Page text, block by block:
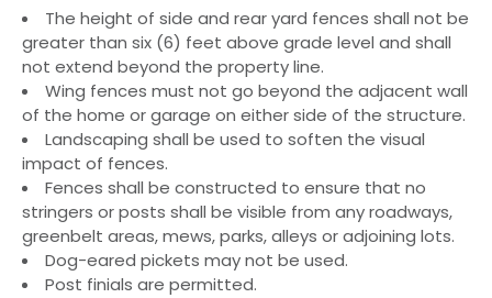
The height of side and rear yard fences shall not be
greater than six (6) feet above grade level and shall
not extend beyond the property line.
Wing fences must not go beyond the adjacent wall
of the home or garage on either side of the structure.
Landscaping shall be used to soften the visual
impact of fences.
Fences shall be constructed to ensure that no
stringers or posts shall be visible from any roadways,
greenbelt areas, mews, parks, alleys or adjoining lots.
Dog-eared pickets may not be used.
Post finials are permitted.